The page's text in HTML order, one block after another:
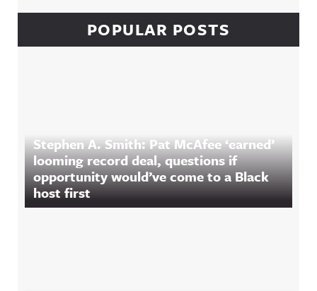
POPULAR POSTS
Stephen A. Smith: Pat McAfee ‘earned’
looming record deal, questions if
opportunity would’ve come to a Black
host first